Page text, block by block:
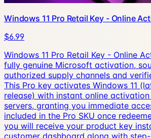
Windows 11 Pro Retail Key - Online
$6.99
Windows 11 Pro Retail Key - Online
fully genuine Microsoft activation,
authorized supply channels and
This Pro key activates Windows 11
release) with instant online
servers, granting you immediate
included in the Pro SKU once
you will receive your product key